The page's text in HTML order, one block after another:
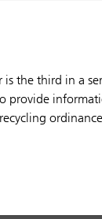
is the third in a
provide